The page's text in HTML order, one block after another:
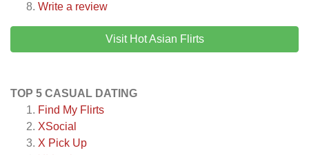
Write a review
Visit Hot Asian Flirts
TOP 5 CASUAL DATING
Find My Flirts
XSocial
X Pick Up